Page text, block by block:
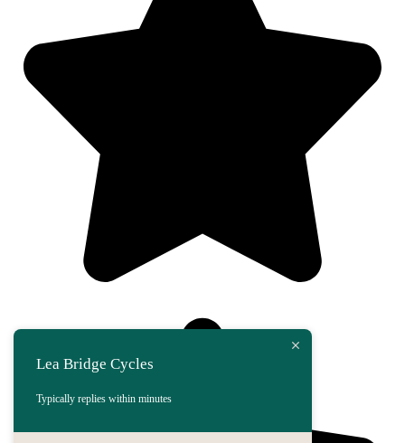
Lea Bridge Cycles
Typically replies within minutes